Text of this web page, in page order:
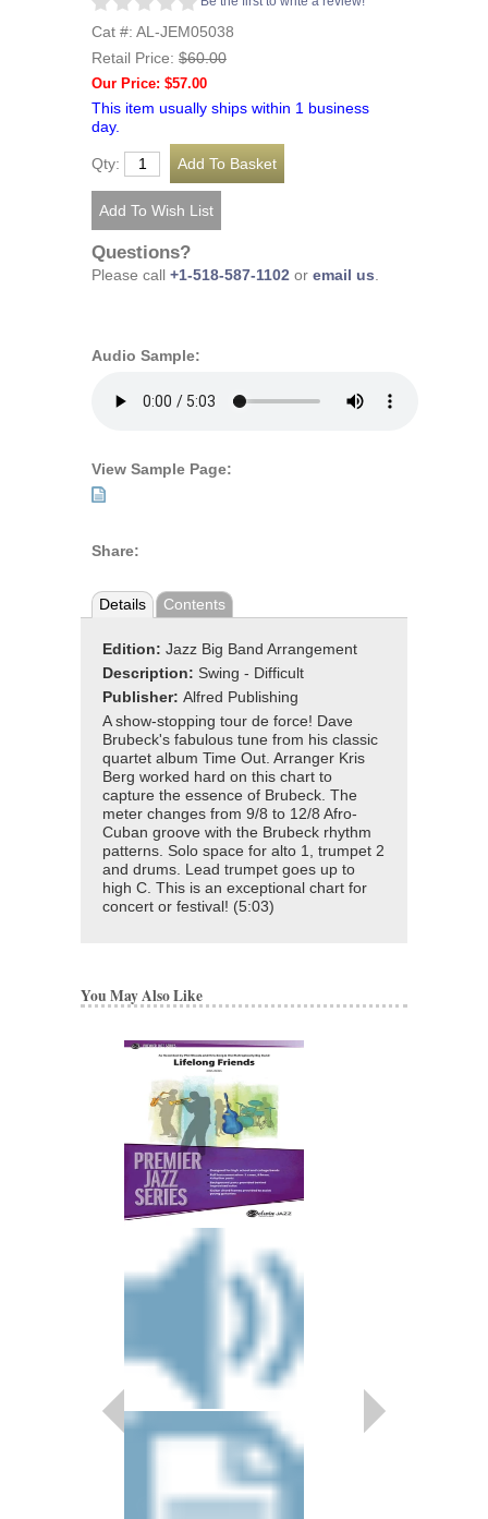
Cat #: AL-JEM05038
Retail Price: $60.00
Our Price: $57.00
This item usually ships within 1 business
day.
Qty:
Questions?
Please call +1-518-587-1102 or email us
Audio Sample:
View Sample Page:
Share:
Details Contents
Edition: Jazz Big Band Arrangement
Description: Swing - Difficult
Publisher: Alfred Publishing
A show-stopping tour de force! Dave
Brubeck's fabulous tune from his classic
quartet album Time Out. Arranger Kris
Berg worked hard on this chart to
capture the essence of Brubeck. The
meter changes from 9/8 to 12/8 Afro-
Cuban groove with the Brubeck rhythm
patterns. Solo space for alto 1, trumpet 2
and drums. Lead trumpet goes up to
high C. This is an exceptional chart for
concert or festival! (5:03)
You May Also Like